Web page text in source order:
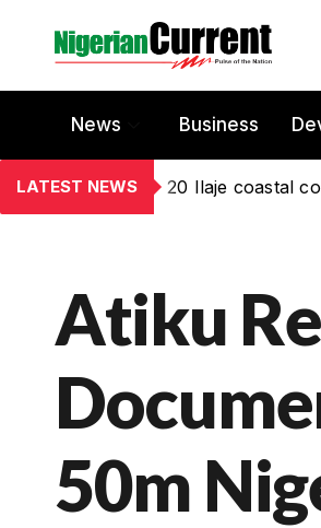
News Business
LATEST NEWS 20 Ilaje coastal
Atiku
50m